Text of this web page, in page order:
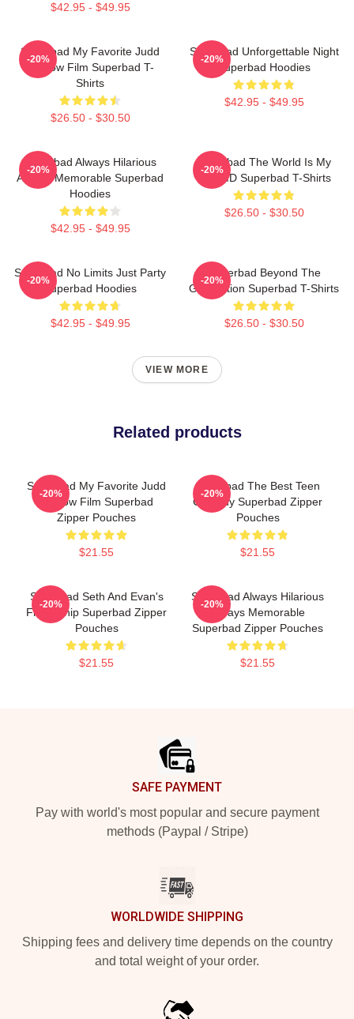
$42.95 - $49.95
Superbad My Favorite Judd
Apatow Film Superbad T-
Shirts
$26.50 - $30.50
-20%
Superbad Unforgettable Night
Superbad Hoodies
$42.95 - $49.95
-20%
Superbad Always Hilarious
Always Memorable Superbad
Hoodies
$42.95 - $49.95
-20%
Superbad The World Is My
Fake ID Superbad T-Shirts
$26.50 - $30.50
-20%
Superbad No Limits Just Party
Superbad Hoodies
$42.95 - $49.95
-20%
Superbad Beyond The
Graduation Superbad T-Shirts
$26.50 - $30.50
-20%
VIEW MORE
Related products
Superbad My Favorite Judd
Apatow Film Superbad
Zipper Pouches
$21.55
-20%
Superbad The Best Teen
Comedy Superbad Zipper
Pouches
$21.55
-20%
Superbad Seth And Evan's
Friendship Superbad Zipper
Pouches
$21.55
-20%
Superbad Always Hilarious
Always Memorable
Superbad Zipper Pouches
$21.55
-20%
SAFE PAYMENT
Pay with world's most popular and secure payment
methods (Paypal / Stripe)
WORLDWIDE SHIPPING
Shipping fees and delivery time depends on the country
and total weight of your order.